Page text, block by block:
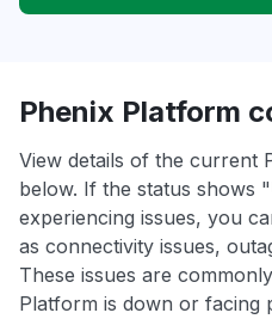
Phenix Platform
View details of the current
below. If the status shows
experiencing issues, you
as connectivity issues,
These issues are
Platform is down or facing